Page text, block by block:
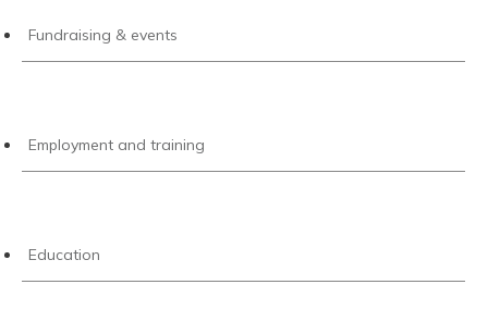
Fundraising & events
Employment and training
Education